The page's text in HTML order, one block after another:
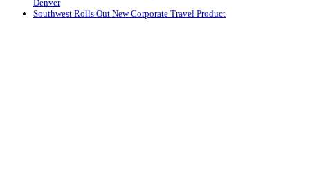
Denver
Southwest Rolls Out New Corporate Travel Product